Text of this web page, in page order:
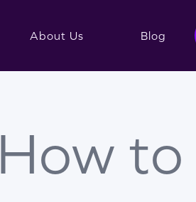
About Us Blog
How to